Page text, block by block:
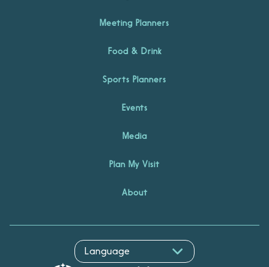
Meeting Planners
Food & Drink
Sports Planners
Events
Media
Plan My Visit
About